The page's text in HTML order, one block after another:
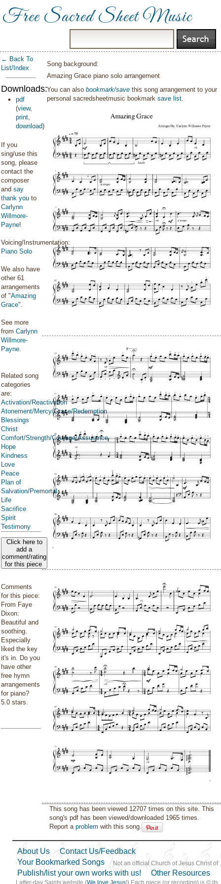
Free Sacred Sheet Music
← Back To
List/Index
Downloads:
pdf
(view,
print,
download)
If you
sing/use this
song, please
contact the
composer
and say
thank you to
Carlynn
Willmore-
Payne!
Voicing/Instrumentation:
Piano Solo
We also have
other 61
arrangements
of "Amazing
Grace".
See more
from Carlynn
Willmore-
Payne.
Related song
categories
are:
Activation/Reactivation
Atonement/Mercy/Grace/Redemption
Blessings
Christ
Comfort/Strength/Courage/Assurance
Hope
Kindness
Love
Peace
Plan of
Salvation/Premortal
Life
Sacrifice
Spirit
Testimony
Click here to
add a
comment/rating
for this piece
Comments
for this piece:
From Faye
Dixon:
Beautiful and
soothing.
Especially
liked the key
it's in. Do you
have other
free hymn
arrangements
for piano?
5.0 stars.
Song background:
Amazing Grace piano solo arrangement
You can alsobookmark/save this song arrangement to your
personal sacredsheetmusic bookmarksave list.
This song has been viewed 12707 times on this site. This
song's pdf has been viewed/downloaded 1965 times.
Report aproblem with this song.
About Us
Contact Us/Feedback
Your Bookmarked Songs
Publish/list your own works with us!
Other Resources
Not an official Church of Jesus Christ of